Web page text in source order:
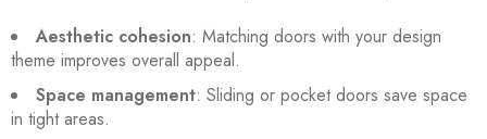
Aesthetic cohesion: Matching doors with your design
theme improves overall appeal.
Space management: Sliding or pocket doors save space
in tight areas.